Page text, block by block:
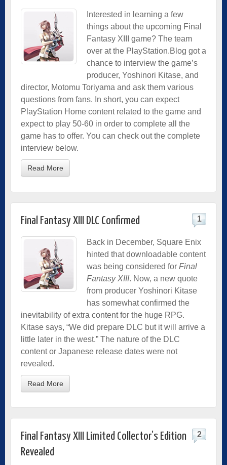
Interested in learning a few
things about the upcoming Final
Fantasy XIII game? The team
over at the PlayStation.Blog got a
chance to interview the game’s
producer, Yoshinori Kitase, and
director, Motomu Toriyama and ask them various
questions from fans. In short, you can expect
PlayStation Home content related to the game and
expect to play 50-60 in order to complete all the
game has to offer. You can check out the complete
interview below.
Read More
Final Fantasy XIII DLC Confirmed 1
Back in December, Square Enix
hinted that downloadable content
was being considered for Final
Fantasy XIII. Now, a new quote
from producer Yoshinori Kitase
has somewhat confirmed the
inevitability of extra content for the huge RPG.
Kitase says, “We did prepare DLC but it will arrive a
little later in the west.” The nature of the DLC
content or Japanese release dates were not
revealed.
Read More
Final Fantasy XIII Limited Collector’s Edition
Revealed
2